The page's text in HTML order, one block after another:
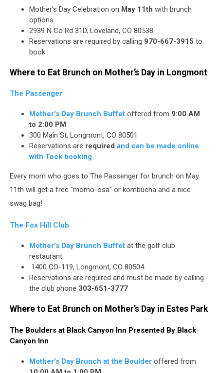
Mother's Day Celebration on May 11th with brunch
options
2939 N Co Rd 31D, Loveland, CO 80538
Reservations are required by calling 970-667-3915 to
book
Where to Eat Brunch on Mother’s Day in Longmont
The Passenger
Mother's Day Brunch Buffet offered from 9:00 AM
to 2:00 PM
300 Main St, Longmont, CO 80501
Reservations are required and can be made online
with Tock booking
Every mom who goes to The Passenger for brunch on May
11th will get a free "momo-osa" or kombucha and a nice
swag bag!
The Fox Hill Club
Mother's Day Brunch Buffet at the golf club
restaurant
1400 CO-119, Longmont, CO 80504
Reservations are required and must be made by calling
the club phone 303-651-3777
Where to Eat Brunch on Mother’s Day in Estes Park
The Boulders at Black Canyon Inn Presented By Black
Canyon Inn
Mother's Day Brunch at the Boulder offered from